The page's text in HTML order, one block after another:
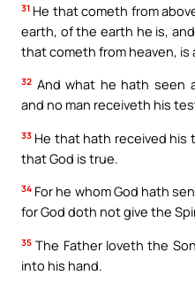
31 He that cometh from
earth, of the earth he is,
that cometh from heaven, is
32 And what he hath seen
and no man receiveth his
33 He that hath received his
that God is true.
34 For he whom God hath
for God doth not give the
35 The Father loveth the
into his hand.